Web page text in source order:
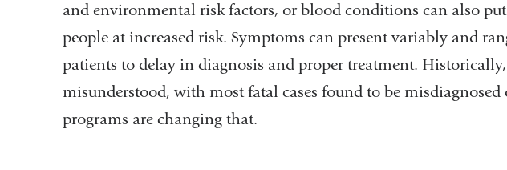
and environmental risk factors, or blood conditions can also
people at increased risk. Symptoms can present variably and
patients to delay in diagnosis and proper treatment. Historically,
misunderstood, with most fatal cases found to be misdiagnosed
programs are changing that.